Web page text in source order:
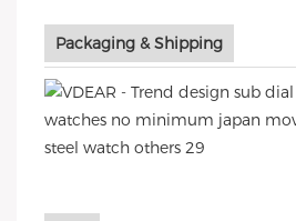
Packaging & Shipping